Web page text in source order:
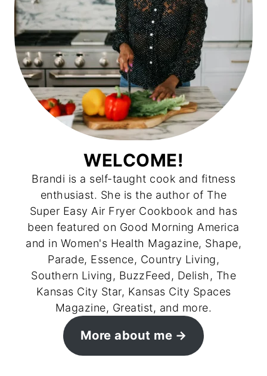
WELCOME!
Brandi is a self-taught cook and fitness
enthusiast. She is the author of The
Super Easy Air Fryer Cookbook and has
been featured on Good Morning America
and in Women's Health Magazine, Shape,
Parade, Essence, Country Living,
Southern Living, BuzzFeed, Delish, The
Kansas City Star, Kansas City Spaces
Magazine, Greatist, and more.
More about me